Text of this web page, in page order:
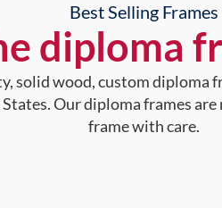
Best Selling Frames
diploma
solid wood, custom
Our diploma frames
frame with care.